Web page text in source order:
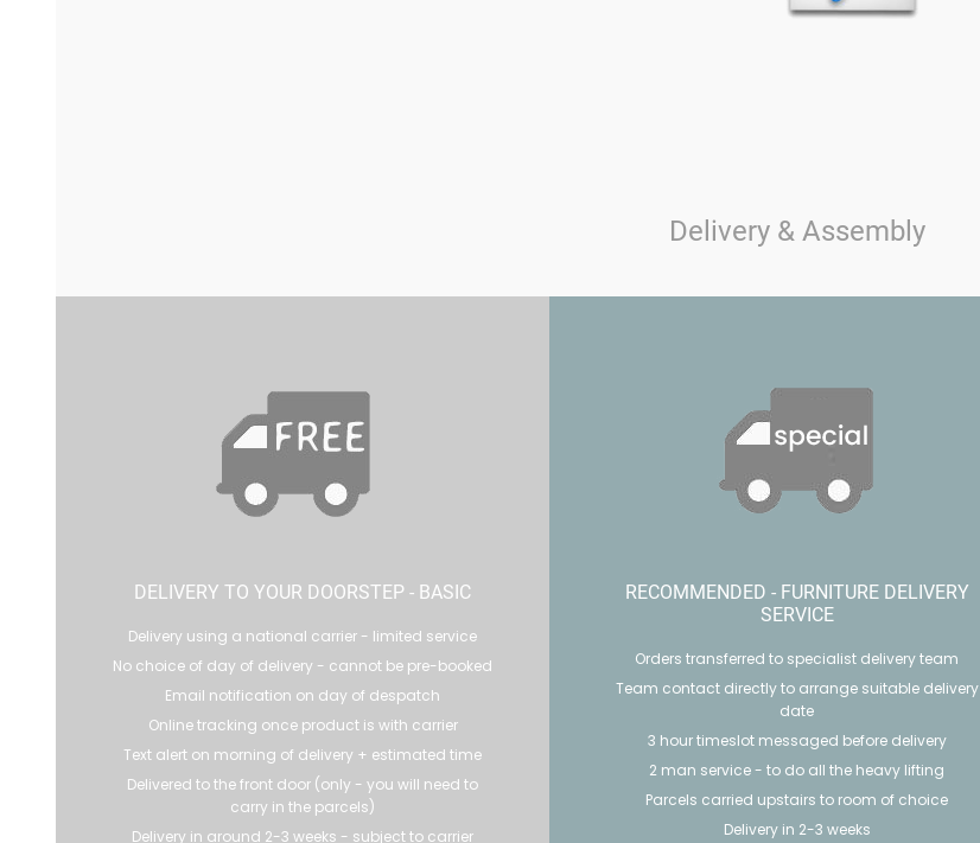
Delivery & Assembly
DELIVERY TO YOUR DOORSTEP - BASIC
Delivery using a national carrier - limited service
No choice of day of delivery - cannot be pre-booked
Email notification on day of despatch
Online tracking once product is with carrier
Text alert on morning of delivery + estimated time
Delivered to the front door (only - you will need to
carry in the parcels)
Delivery in around 2-3 weeks - subject to carrier
RECOMMENDED - FURNITURE DELIVERY
SERVICE
Orders transferred to specialist delivery team
Team contact directly to arrange suitable delivery
date
3 hour timeslot messaged before delivery
2 man service - to do all the heavy lifting
Parcels carried upstairs to room of choice
Delivery in 2-3 weeks